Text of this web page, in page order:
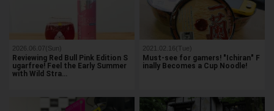
2026.06.07(Sun)
Reviewing Red Bull Pink Edition S
ugarfree! Feel the Early Summer
with Wild Stra…
2021.02.16(Tue)
Must-see for gamers! "Ichiran" F
inally Becomes a Cup Noodle!